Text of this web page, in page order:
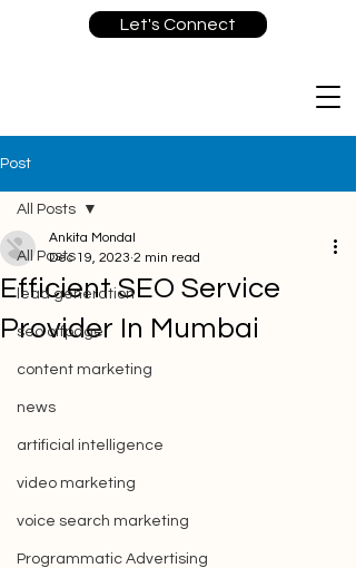
Let's Connect
Post
All Posts
lead generation
seo offpage
content marketing
news
artificial intelligence
video marketing
voice search marketing
Programmatic Advertising
All Posts
Efficient SEO Service
Provider In Mumbai
Ankita Mondal
Dec 19, 2023 2 min read